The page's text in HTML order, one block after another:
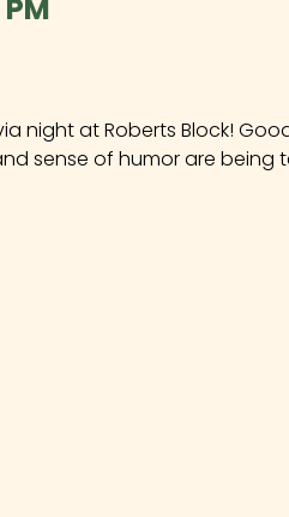
night at Roberts Block!
sense of humor are being